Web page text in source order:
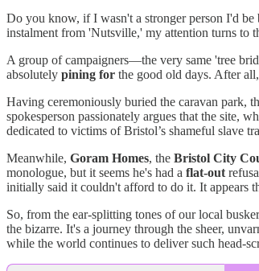
Do you know, if I wasn't a stronger person I'd
instalment from 'Nutsville,' my attention turns to
A group of campaigners—the very same 'tree
absolutely pining for the good old days. After
Having ceremoniously buried the caravan park,
spokesperson passionately argues that the site,
dedicated to victims of Bristol’s shameful slave
Meanwhile, Goram Homes, the Bristol City
monologue, but it seems he's had a flat-out
initially said it couldn't afford to do it. It appears
So, from the ear-splitting tones of our local
the bizarre. It's a journey through the sheer,
while the world continues to deliver such head-